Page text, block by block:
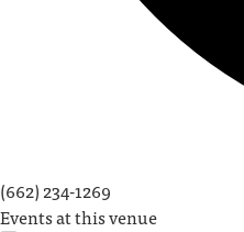
(662) 234-1269
Events at this venue